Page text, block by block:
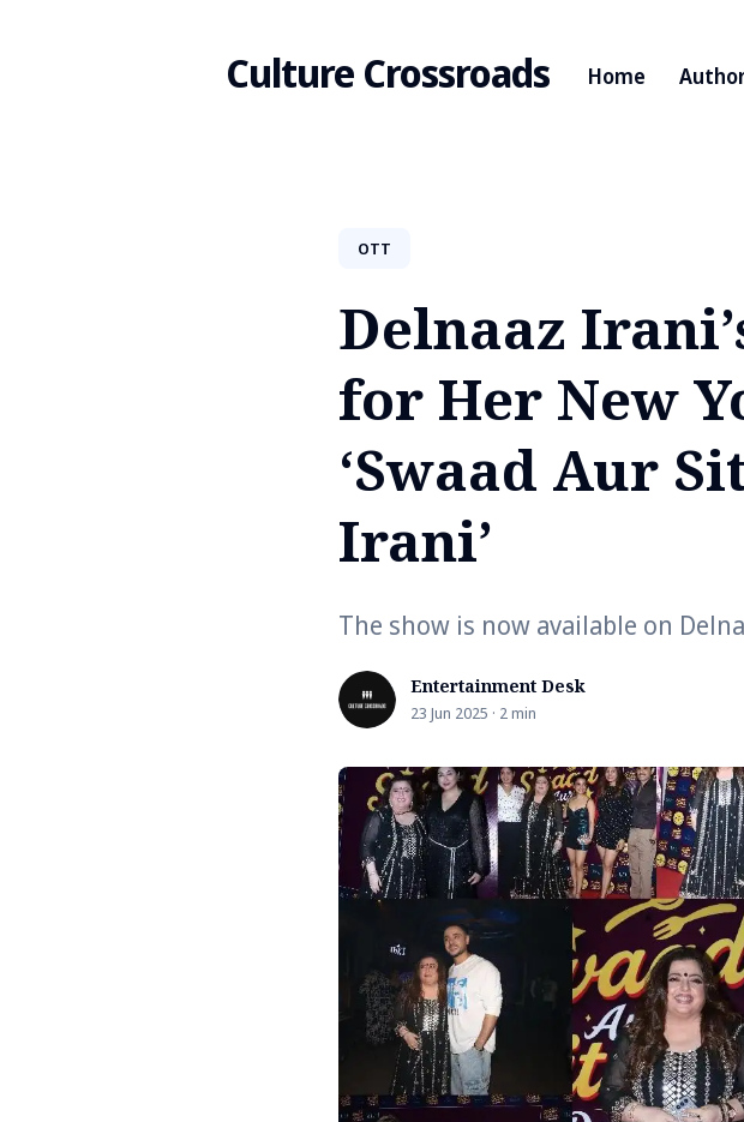
Culture Crossroads Home
OTT
Delnaaz
for Her New
‘Swaad Aur
Irani’
The show is now available on
Entertainment Desk
23 Jun 2025 · 2 min